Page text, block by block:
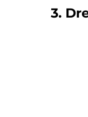
3.